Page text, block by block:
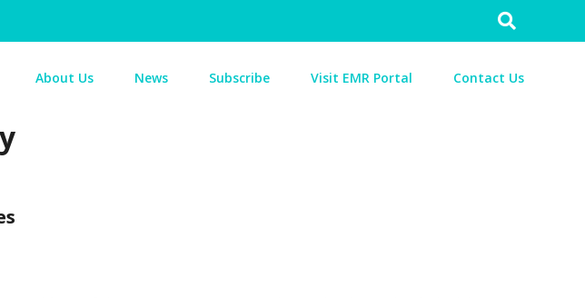
Search
About Us News Subscribe Visit EMR Portal Contact Us